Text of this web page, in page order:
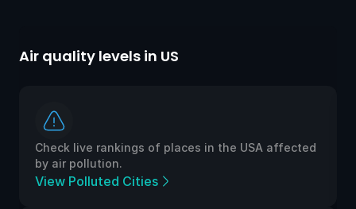
Air quality levels in US
Check live rankings of places in the USA affected
by air pollution.
View Polluted Cities